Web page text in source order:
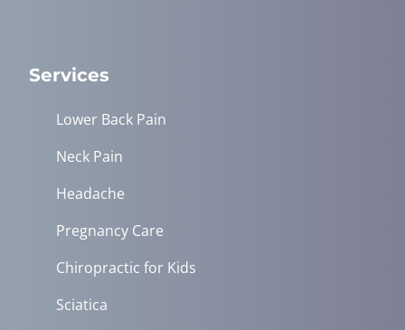
Services
Lower Back Pain
Neck Pain
Headache
Pregnancy Care
Chiropractic for Kids
Sciatica